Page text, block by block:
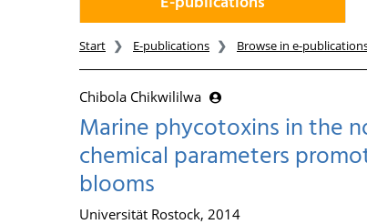
Start E-publications Browse in e-
Chibola Chikwililwa
Marine phycotoxins in the
chemical parameters
blooms
Universität Rostock, 2014